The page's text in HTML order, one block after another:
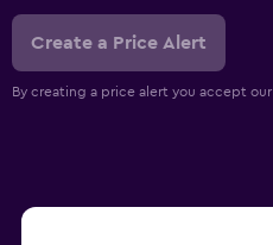
Create a Price Alert
By creating a price alert you accept our